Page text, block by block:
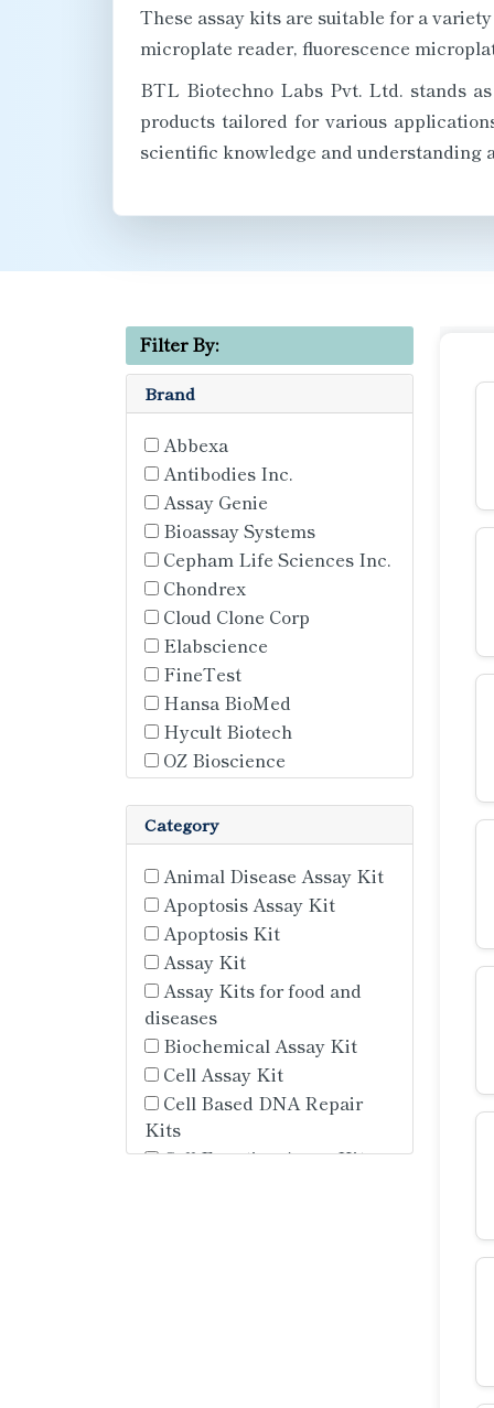
These assay kits are suitable for a
microplate reader, fluorescence
BTL Biotechno Labs Pvt. Ltd. stands
products tailored for various
scientific knowledge and understanding
Filter By:
Brand
Abbexa
Antibodies Inc.
Assay Genie
Bioassay Systems
Cepham Life Sciences Inc.
Chondrex
Cloud Clone Corp
Elabscience
FineTest
Hansa BioMed
Hycult Biotech
OZ Bioscience
Solarbio
St. John's Laboratories
Topogen
TransGen
Category
Animal Disease Assay Kit
Apoptosis Assay Kit
Apoptosis Kit
Assay Kit
Assay Kits for food and
diseases
Biochemical Assay Kit
Cell Assay Kit
Cell Based DNA Repair
Kits
Cell Function Assay Kit